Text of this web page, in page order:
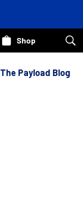
Shop
our
The Payload Blog